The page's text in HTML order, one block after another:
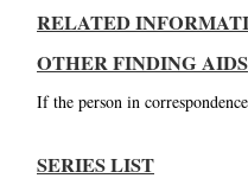
RELATED
OTHER FINDING AIDS
If the person in
SERIES LIST